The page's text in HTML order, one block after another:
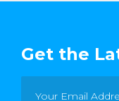
Get the